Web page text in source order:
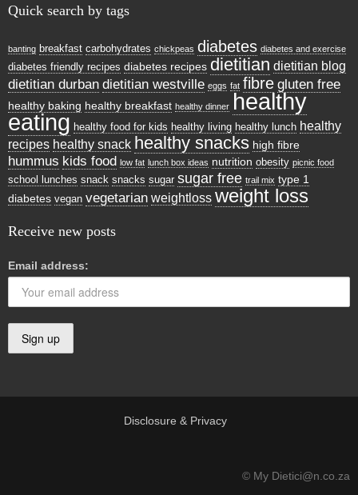
Quick search by tags
banting breakfast carbohydrates chickpeas diabetes diabetes and exercise
diabetes friendly recipes diabetes recipes dietitian dietitian blog
dietitian durban dietitian westville eggs fat fibre gluten free
healthy baking healthy breakfast healthy dinner healthy
eating healthy food for kids healthy living healthy lunch healthy
recipes healthy snack healthy snacks high fibre
hummus kids food low fat lunch box ideas nutrition obesity picnic food
school lunches snack snacks sugar sugar free trail mix type 1
diabetes vegan vegetarian weightloss weight loss
Receive new posts
Email address:
Disclosure & Privacy
© My Dietici@n.co.za